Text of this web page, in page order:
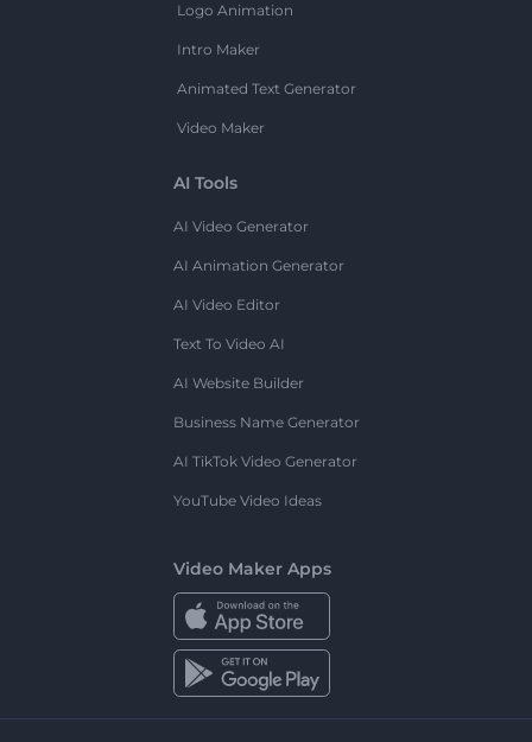
Logo Animation
Intro Maker
Animated Text Generator
Video Maker
AI Tools
AI Video Generator
AI Animation Generator
AI Video Editor
Text To Video AI
AI Website Builder
Business Name Generator
AI TikTok Video Generator
YouTube Video Ideas
Video Maker Apps